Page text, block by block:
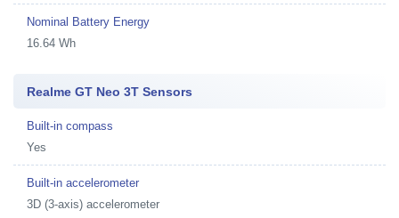
Nominal Battery Energy
16.64 Wh
Realme GT Neo 3T Sensors
Built-in compass
Yes
Built-in accelerometer
3D (3-axis) accelerometer